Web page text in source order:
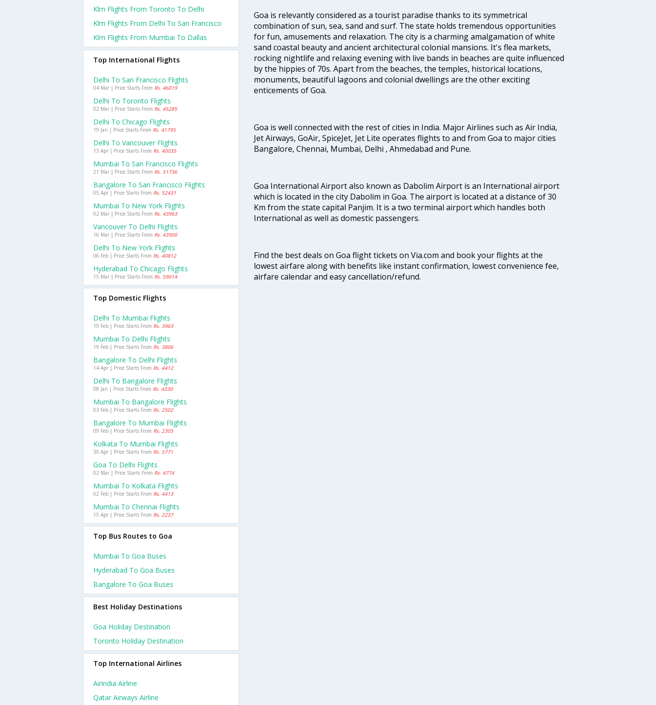
Goa is relevantly considered as a tourist paradise thanks to its symmetrical
combination of sun, sea, sand and surf. The state holds tremendous opportunities
for fun, amusements and relaxation. The city is a charming amalgamation of white
sand coastal beauty and ancient architectural colonial mansions. It's flea markets,
rocking nightlife and relaxing evening with live bands in beaches are quite influenced
by the hippies of 70s. Apart from the beaches, the temples, historical locations,
monuments, beautiful lagoons and colonial dwellings are the other exciting
enticements of Goa.
Goa is well connected with the rest of cities in India. Major Airlines such as Air India,
Jet Airways, GoAir, SpiceJet, Jet Lite operates flights to and from Goa to major cities
Bangalore, Chennai, Mumbai, Delhi , Ahmedabad and Pune.
Goa International Airport also known as Dabolim Airport is an International airport
which is located in the city Dabolim in Goa. The airport is located at a distance of 30
Km from the state capital Panjim. It is a two terminal airport which handles both
International as well as domestic passengers.
Find the best deals on Goa flight tickets on Via.com and book your flights at the
lowest airfare along with benefits like instant confirmation, lowest convenience fee,
airfare calendar and easy cancellation/refund.
Klm Flights From Toronto To Delhi
Klm Flights From Delhi To San Francisco
Klm Flights From Mumbai To Dallas
Top International Flights
Delhi To San Francisco Flights
04 Mar | Price Starts From Rs. 46019
Delhi To Toronto Flights
02 Mar | Price Starts From Rs. 45285
Delhi To Chicago Flights
19 Jan | Price Starts From Rs. 41795
Delhi To Vancouver Flights
13 Apr | Price Starts From Rs. 40035
Mumbai To San Francisco Flights
21 Mar | Price Starts From Rs. 51736
Bangalore To San Francisco Flights
05 Apr | Price Starts From Rs. 52431
Mumbai To New York Flights
02 Mar | Price Starts From Rs. 43963
Vancouver To Delhi Flights
16 Mar | Price Starts From Rs. 43900
Delhi To New York Flights
06 Feb | Price Starts From Rs. 40812
Hyderabad To Chicago Flights
15 Mar | Price Starts From Rs. 59014
Top Domestic Flights
Delhi To Mumbai Flights
19 Feb | Price Starts From Rs. 3963
Mumbai To Delhi Flights
19 Feb | Price Starts From Rs. 3806
Bangalore To Delhi Flights
14 Apr | Price Starts From Rs. 4412
Delhi To Bangalore Flights
08 Jan | Price Starts From Rs. 4330
Mumbai To Bangalore Flights
03 Feb | Price Starts From Rs. 2502
Bangalore To Mumbai Flights
09 Feb | Price Starts From Rs. 2305
Kolkata To Mumbai Flights
30 Apr | Price Starts From Rs. 5771
Goa To Delhi Flights
02 Mar | Price Starts From Rs. 4774
Mumbai To Kolkata Flights
02 Feb | Price Starts From Rs. 4413
Mumbai To Chennai Flights
15 Apr | Price Starts From Rs. 2237
Top Bus Routes to Goa
Mumbai To Goa Buses
Hyderabad To Goa Buses
Bangalore To Goa Buses
Best Holiday Destinations
Goa Holiday Destination
Toronto Holiday Destination
Top International Airlines
Airindia Airline
Qatar Airways Airline